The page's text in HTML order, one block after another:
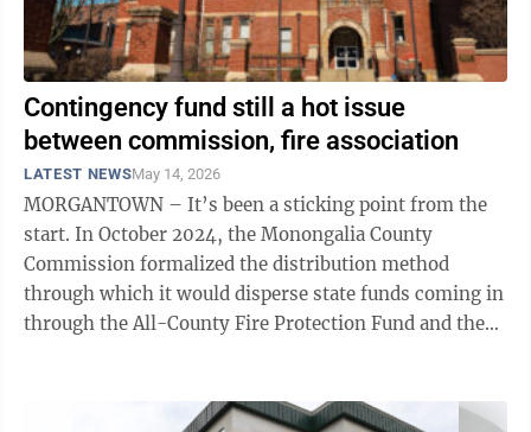
Contingency fund still a hot issue
between commission, fire association
LATEST NEWSMay 14, 2026
MORGANTOWN – It’s been a sticking point from the
start. In October 2024, the Monongalia County
Commission formalized the distribution method
through which it would disperse state funds coming in
through the All-County Fire Protection Fund and the